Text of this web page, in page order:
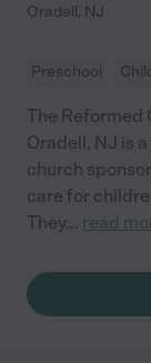
Oradell, NJ
Preschool
The Reformed
Oradell, NJ is
church
care for
They... read